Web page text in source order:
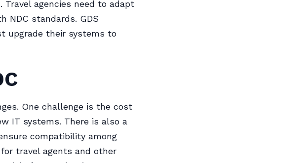
agencies need to adapt
NDC standards. GDS
upgrade their systems to
One challenge is the cost
IT systems. There is also a
compatibility among
travel agents and other